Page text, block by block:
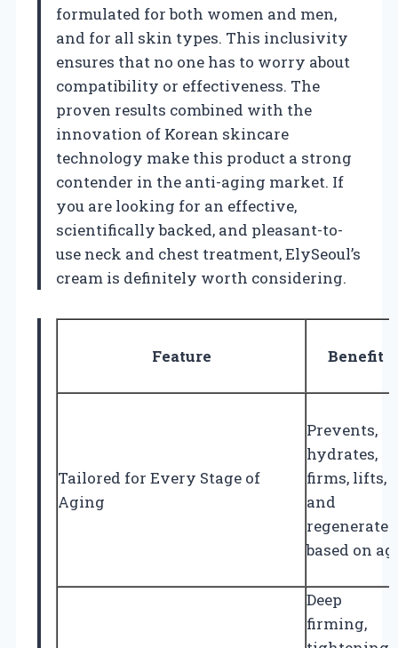
formulated for both women and men,
and for all skin types. This inclusivity
ensures that no one has to worry about
compatibility or effectiveness. The
proven results combined with the
innovation of Korean skincare
technology make this product a strong
contender in the anti-aging market. If
you are looking for an effective,
scientifically backed, and pleasant-to-
use neck and chest treatment, ElySeoul’s
cream is definitely worth considering.
Feature Benefit
Tailored for Every Stage of
Aging
Prevents,
hydrates,
firms, lifts,
and
regenerates
based on
Deep
firming,